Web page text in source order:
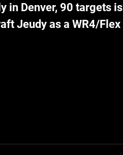
in Denver, 90 targets is
Jeudy as a WR4/Flex